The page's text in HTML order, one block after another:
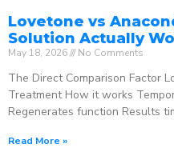
Lovetone vs
Solution Actually
May 18, 2026 No Comments
The Direct Comparison Factor
Treatment How it works
Regenerates function Results
Read More »